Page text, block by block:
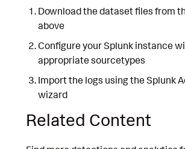
Download the dataset files from
above
Configure your Splunk instance
appropriate sourcetypes
Import the logs using the Splunk
wizard
Related Content